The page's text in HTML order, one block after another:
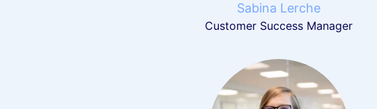
Sabina Lerche
Customer Success Manager